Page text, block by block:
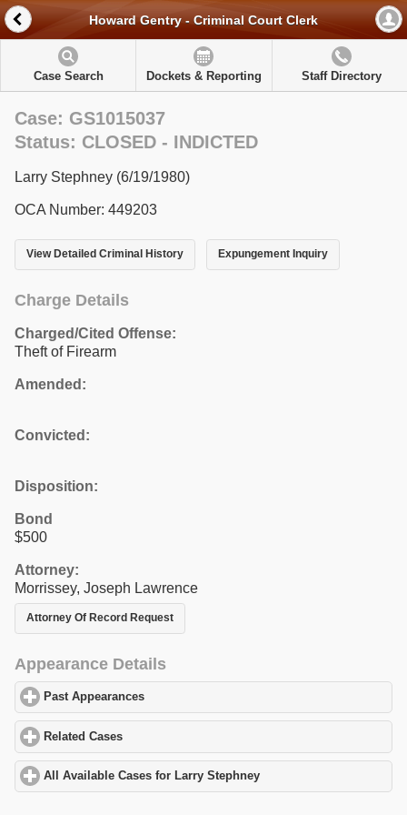
Howard Gentry - Criminal Court Clerk
Case Search Dockets & Reporting Staff Directory
Case: GS1015037
Status: CLOSED - INDICTED
Larry Stephney (6/19/1980)
OCA Number: 449203
View Detailed Criminal History Expungement Inquiry
Charge Details
Charged/Cited Offense:
Theft of Firearm
Amended:
Convicted:
Disposition:
Bond
$500
Attorney:
Morrissey, Joseph Lawrence
Attorney Of Record Request
Appearance Details
Past Appearances
Related Cases
All Available Cases for Larry Stephney